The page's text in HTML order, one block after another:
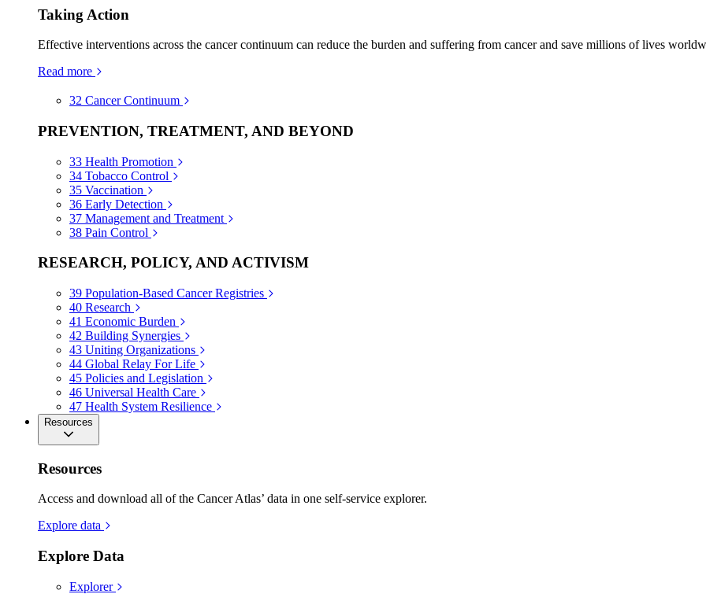
Taking Action
Effective interventions across the cancer continuum can reduce the burden and suffering from cancer and save millions of lives
Read more
32 Cancer Continuum
PREVENTION, TREATMENT, AND BEYOND
33 Health Promotion
34 Tobacco Control
35 Vaccination
36 Early Detection
37 Management and Treatment
38 Pain Control
RESEARCH, POLICY, AND ACTIVISM
39 Population-Based Cancer Registries
40 Research
41 Economic Burden
42 Building Synergies
43 Uniting Organizations
44 Global Relay For Life
45 Policies and Legislation
46 Universal Health Care
47 Health System Resilience
Resources
Resources
Access and download all of the Cancer Atlas’ data in one self-service explorer.
Explore data
Explore Data
Explorer